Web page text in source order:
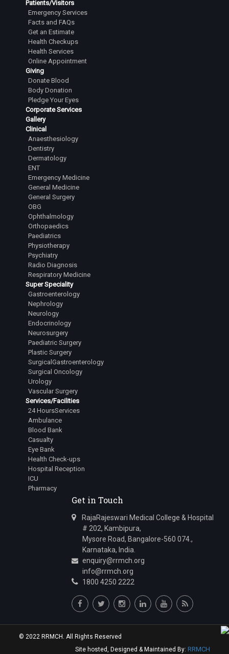
Patients/Visitors
Emergency Services
Facts and FAQs
Get an Estimate
Health Checkups
Health Services
Online Appointment
Giving
Donate Blood
Body Donation
Pledge Your Eyes
Corporate Services
Gallery
Clinical
Anaesthesiology
Dentistry
Dermatology
ENT
Emergency Medicine
General Medicine
General Surgery
OBG
Ophthalmology
Orthopaedics
Paediatrics
Physiotherapy
Psychiatry
Radio Diagnosis
Respiratory Medicine
Super Speciality
Gastroenterology
Nephrology
Neurology
Endocrinology
Neurosurgery
Paediatric Surgery
Plastic Surgery
SurgicalGastroenterology
Surgical Oncology
Urology
Vascular Surgery
Services/Facilities
24 HoursServices
Ambulance
Blood Bank
Casualty
Eye Bank
Health Check-ups
Hospital Reception
ICU
Pharmacy
Get in Touch
RajaRajeswari Medical College & Hospital
# 202, Kambipura,
Mysore Road, Bangalore-560 074.,
Karnataka, India.
enquiry@rrmch.org
info@rrmch.org
1800 4250 2222
© 2022 RRMCH. All Rights Reserved
Site hosted, Designed & Maintained By: RRMCH